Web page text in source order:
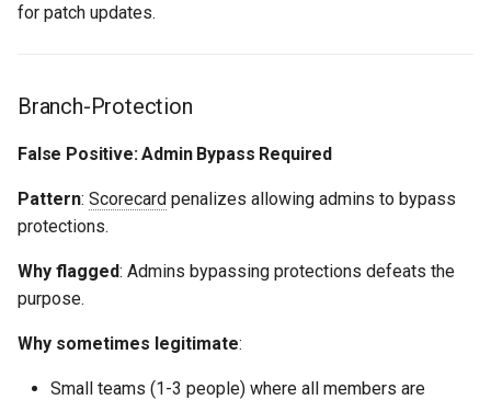
for patch updates.
Branch-Protection
False Positive: Admin Bypass Required
Pattern: Scorecard penalizes allowing admins to bypass
protections.
Why flagged: Admins bypassing protections defeats the
purpose.
Why sometimes legitimate:
Small teams (1-3 people) where all members are